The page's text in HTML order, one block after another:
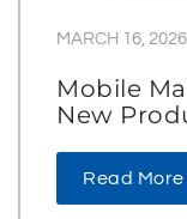
MARCH 16, 2026
Mobile
New
Read More